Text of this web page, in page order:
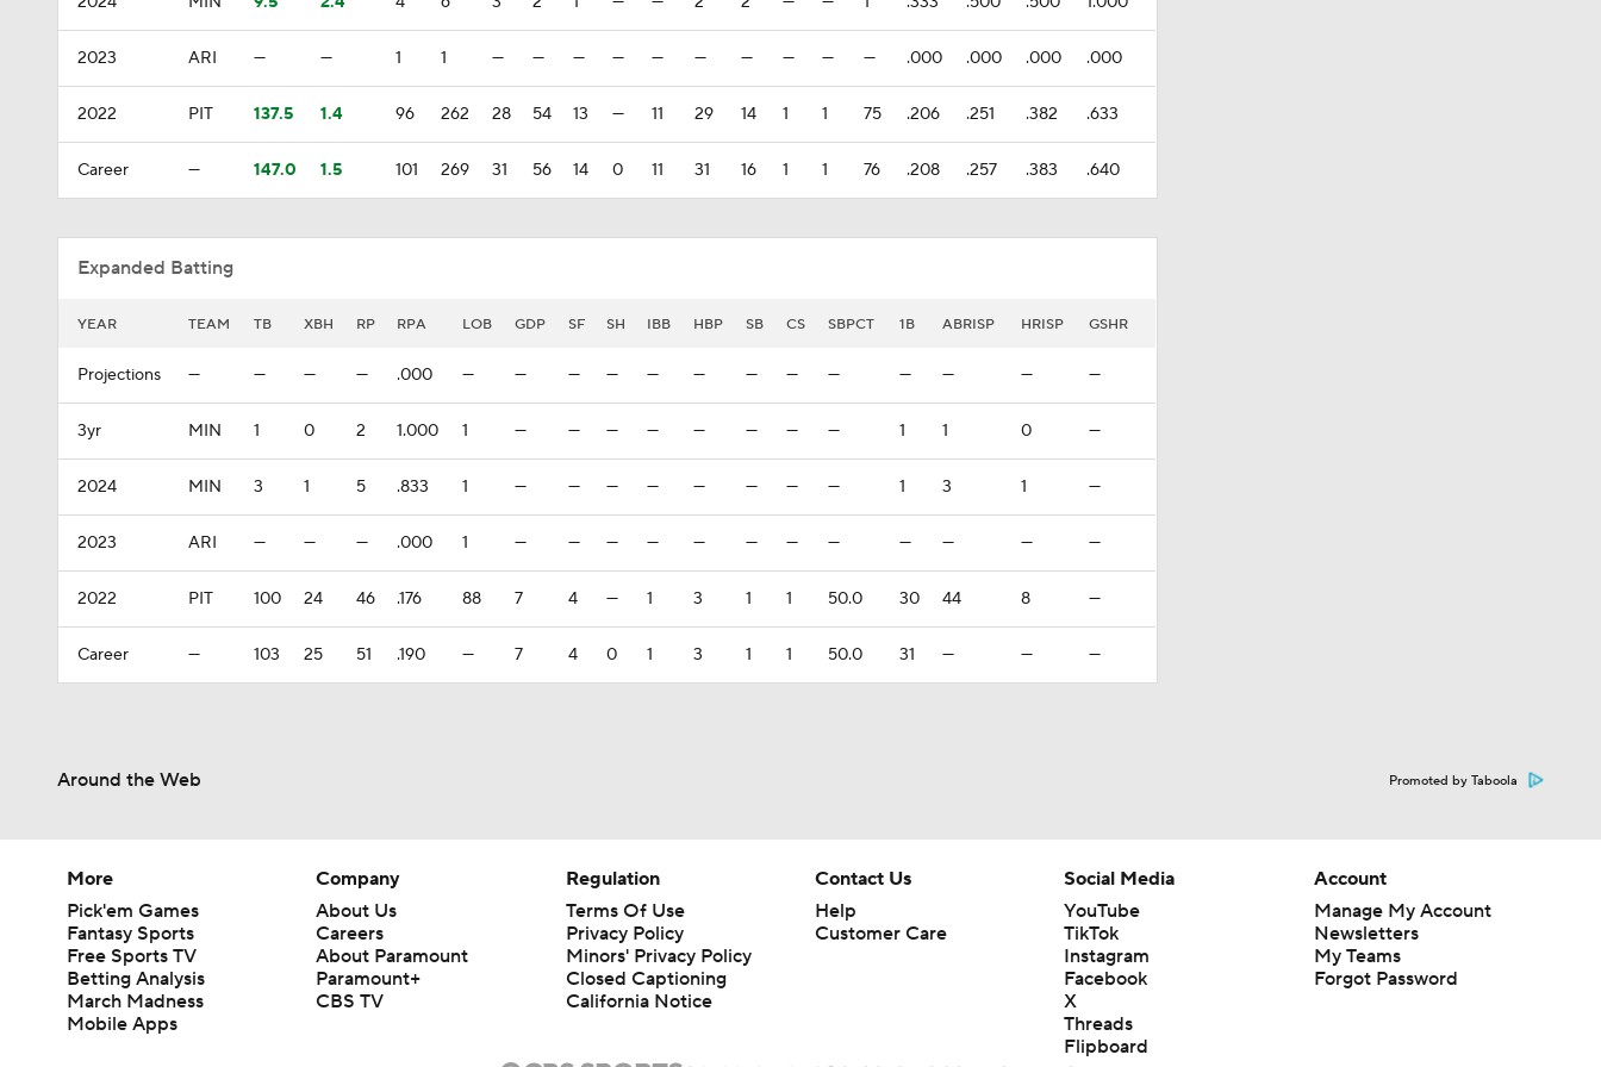
2023 ARI — — 1 1 — — — — — — — — — — .000 .000 .000 .000
2022 PIT 137.5 1.4 96 262 28 54 13 — 11 29 14 1 1 75 .206 .251 .382 .633
Career — 147.0 1.5 101 269 31 56 14 0 11 31 16 1 1 76 .208 .257 .383 .640
Expanded Batting
YEAR TEAM TB XBH RP RPA LOB GDP SF SH IBB HBP SB CS SBPCT 1B ABRISP HRISP GSHR
Projections — — — — .000 — — — — — — — — — — — — —
3yr MIN 1 0 2 1.000 1 — — — — — — — — 1 1 0 —
2024 MIN 3 1 5 .833 1 — — — — — — — — 1 3 1 —
2023 ARI — — — .000 1 — — — — — — — — — — — —
2022 PIT 100 24 46 .176 88 7 4 — 1 3 1 1 50.0 30 44 8 —
Career — 103 25 51 .190 — 7 4 0 1 3 1 1 50.0 31 — — —
Around the Web Promoted by Taboola
More
Pick'em Games
Fantasy Sports
Free Sports TV
Betting Analysis
March Madness
Mobile Apps
Company
About Us
Careers
About Paramount
Paramount+
CBS TV
Regulation
Terms Of Use
Privacy Policy
Minors' Privacy Policy
Closed Captioning
California Notice
Contact Us
Help
Customer Care
Social Media
YouTube
TikTok
Instagram
Facebook
X
Threads
Flipboard
Account
Manage My Account
Newsletters
My Teams
Forgot Password